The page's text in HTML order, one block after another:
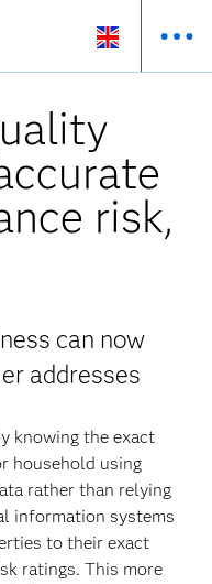
risk,
can now
addresses
knowing the exact
household using
rather than relying
information systems
to their exact
ratings. This more